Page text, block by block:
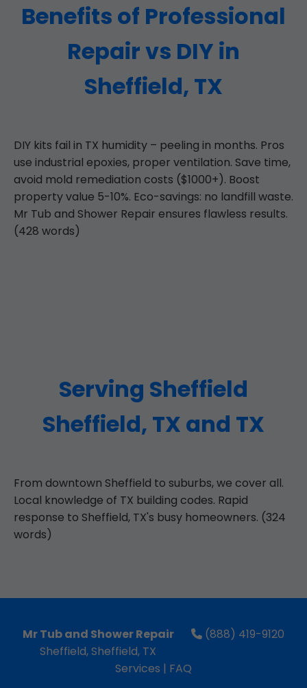
Benefits of Professional
Repair vs DIY in
Sheffield, TX
DIY kits fail in TX humidity – peeling in months. Pros
use industrial epoxies, proper ventilation. Save time,
avoid mold remediation costs ($1000+). Boost
property value 5-10%. Eco-savings: no landfill waste.
Mr Tub and Shower Repair ensures flawless results.
(428 words)
Serving Sheffield
Sheffield, TX and TX
From downtown Sheffield to suburbs, we cover all.
Local knowledge of TX building codes. Rapid
response to Sheffield, TX's busy homeowners. (324
words)
Mr Tub and Shower Repair
Sheffield, Sheffield, TX
(888) 419-9120
Services | FAQ